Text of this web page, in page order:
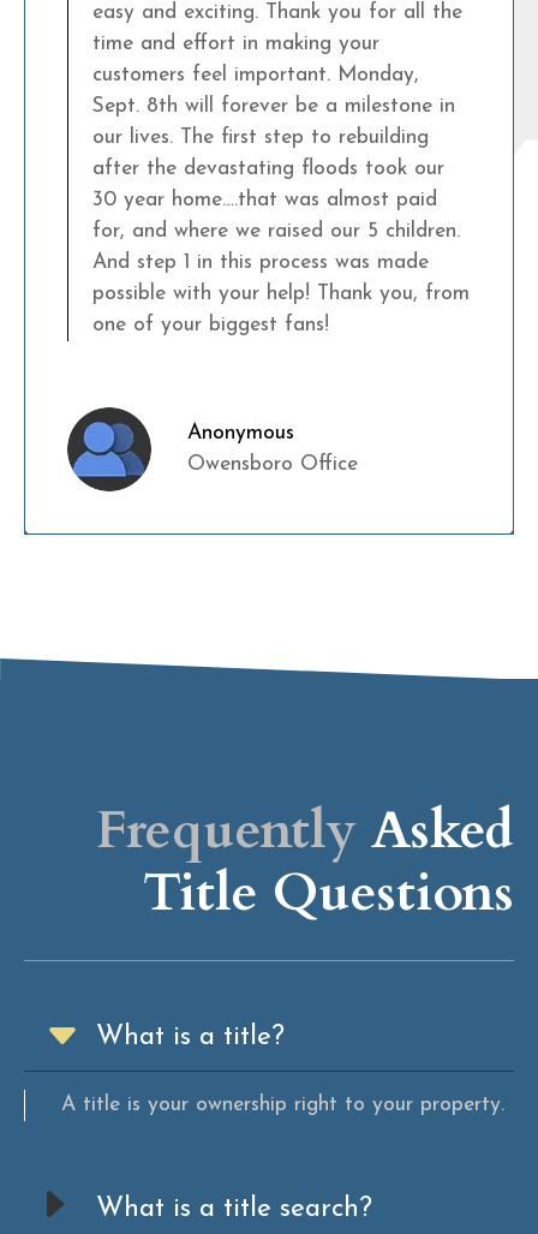
easy and exciting. Thank you for all the
time and effort in making your
customers feel important. Monday,
Sept. 8th will forever be a milestone in
our lives. The first step to rebuilding
after the devastating floods took our
30 year home….that was almost paid
for, and where we raised our 5 children.
And step 1 in this process was made
possible with your help! Thank you, from
one of your biggest fans!
Anonymous
Owensboro Office
Frequently Asked
Title Questions
What is a title?
A title is your ownership right to your property.
What is a title search?